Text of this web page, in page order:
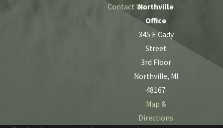
Contact UsNorthville
Office
345 E Cady
Street
3rd Floor
Northville, MI
48167
Map &
Directions